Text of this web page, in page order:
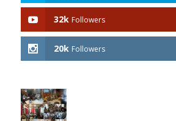
32k Followers
20k Followers